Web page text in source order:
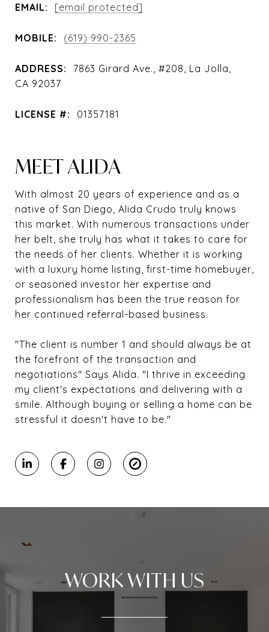
EMAIL: [email protected]
MOBILE: (619) 990-2365
ADDRESS:
7863 Girard Ave., #208, La Jolla,
CA 92037
LICENSE #: 01357181
MEET ALIDA
With almost 20 years of experience and as a
native of San Diego, Alida Crudo truly knows
this market. With numerous transactions under
her belt, she truly has what it takes to care for
the needs of her clients. Whether it is working
with a luxury home listing, first-time homebuyer,
or seasoned investor her expertise and
professionalism has been the true reason for
her continued referral-based business.
"The client is number 1 and should always be at
the forefront of the transaction and
negotiations" Says Alida. "I thrive in exceeding
my client's expectations and delivering with a
smile. Although buying or selling a home can be
stressful it doesn't have to be."
WORK WITH US